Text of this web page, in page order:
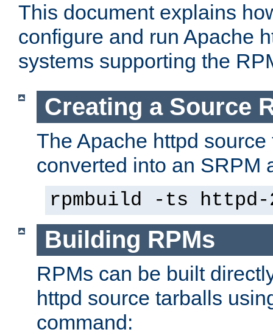
This document explains
configure and run Apache
systems supporting the
Creating a Source
The Apache httpd
converted into an SRPM
rpmbuild -ts
Building RPMs
RPMs can be built
httpd source tarballs
command: